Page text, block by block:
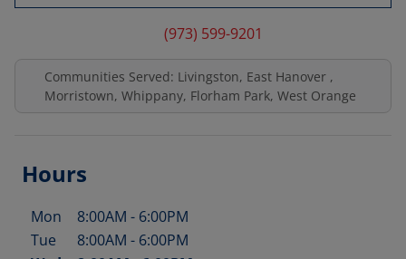
(973) 599-9201
Communities Served: Livingston, East Hanover ,
Morristown, Whippany, Florham Park, West Orange
Hours
Day of the Week Hours
Mon 8:00AM - 6:00PM
Tue
8:00AM - 6:00PM